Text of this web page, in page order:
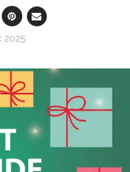
2025